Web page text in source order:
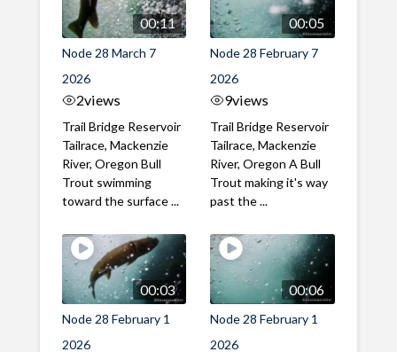
00:11
Node 28 March 7
2026
2views
Trail Bridge Reservoir
Tailrace, Mackenzie
River, Oregon Bull
Trout swimming
toward the surface ...
00:05
Node 28 February 7
2026
9views
Trail Bridge Reservoir
Tailrace, Mackenzie
River, Oregon A Bull
Trout making it's way
past the ...
00:03
Node 28 February 1
2026
00:06
Node 28 February 1
2026